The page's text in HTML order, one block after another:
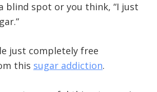
blind spot or you think, “I just
just completely free
this sugar addiction.